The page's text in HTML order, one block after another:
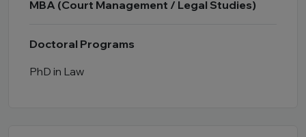
MBA (Court Management / Legal Studies)
Doctoral Programs
PhD in Law